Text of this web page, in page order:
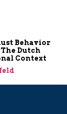
Behavior
The Dutch
Context